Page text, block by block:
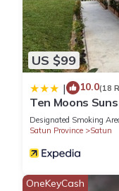
US $99
| 10.0(18
Ten Moons
Designated Smoking
Satun Province
Satun
OneKeyCash